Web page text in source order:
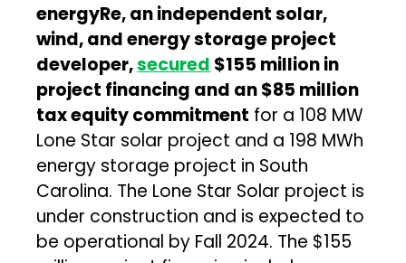
energyRe, an independent solar,
wind, and energy storage project
developer,secured $155 million in
project financing and an $85 million
tax equity commitment for a 108 MW
Lone Star solar project and a 198 MWh
energy storage project in South
Carolina. The Lone Star Solar project is
under construction and is expected to
be operational by Fall 2024. The $155